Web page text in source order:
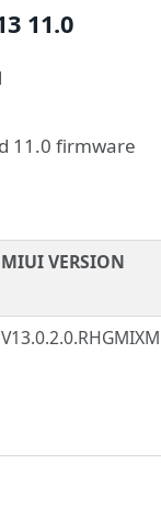
11.0
11.0 firmware
MIUI VERSION
V13.0.2.0.RHGMIXM